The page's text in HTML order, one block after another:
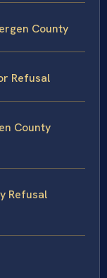
County
Refusal
County
Refusal